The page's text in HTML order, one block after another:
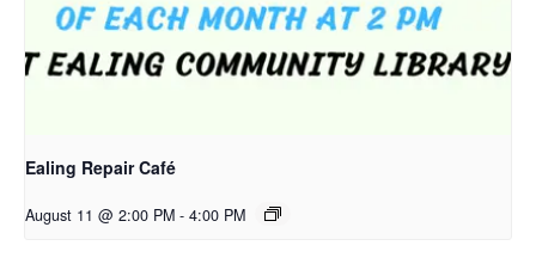
Ealing Repair Café
August 11 @ 2:00 PM - 4:00 PM